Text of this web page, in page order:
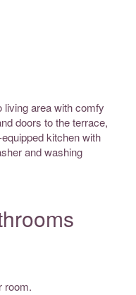
living area with comfy
doors to the terrace,
kitchen with
and washing
room.